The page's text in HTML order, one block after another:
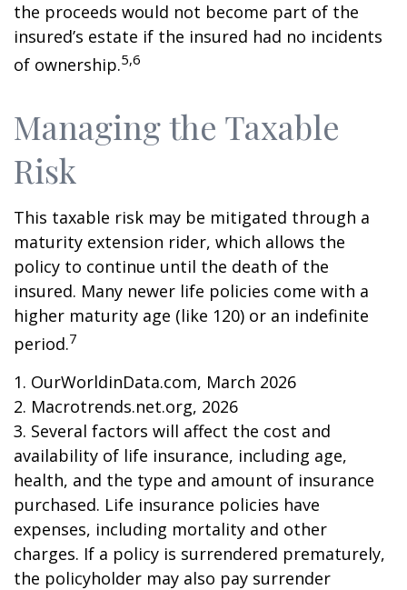
the proceeds would not become part of the
insured’s estate if the insured had no incidents
of ownership.5,6
Managing the Taxable
Risk
This taxable risk may be mitigated through a
maturity extension rider, which allows the
policy to continue until the death of the
insured. Many newer life policies come with a
higher maturity age (like 120) or an indefinite
period.7
1. OurWorldinData.com, March 2026
2. Macrotrends.net.org, 2026
3. Several factors will affect the cost and
availability of life insurance, including age,
health, and the type and amount of insurance
purchased. Life insurance policies have
expenses, including mortality and other
charges. If a policy is surrendered prematurely,
the policyholder may also pay surrender